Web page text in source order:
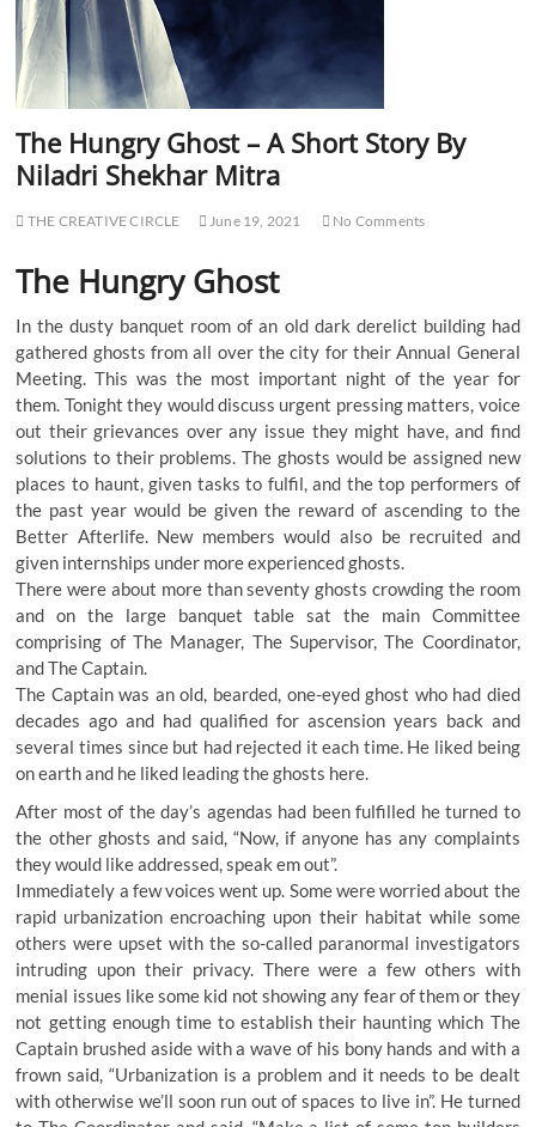
The Hungry Ghost – A Short Story By
Niladri Shekhar Mitra
THE CREATIVE CIRCLE June 19, 2021 No Comments
The Hungry Ghost
In the dusty banquet room of an old dark derelict building had
gathered ghosts from all over the city for their Annual General
Meeting. This was the most important night of the year for
them. Tonight they would discuss urgent pressing matters, voice
out their grievances over any issue they might have, and find
solutions to their problems. The ghosts would be assigned new
places to haunt, given tasks to fulfil, and the top performers of
the past year would be given the reward of ascending to the
Better Afterlife. New members would also be recruited and
given internships under more experienced ghosts.
There were about more than seventy ghosts crowding the room
and on the large banquet table sat the main Committee
comprising of The Manager, The Supervisor, The Coordinator,
and The Captain.
The Captain was an old, bearded, one-eyed ghost who had died
decades ago and had qualified for ascension years back and
several times since but had rejected it each time. He liked being
on earth and he liked leading the ghosts here.
After most of the day’s agendas had been fulfilled he turned to
the other ghosts and said, “Now, if anyone has any complaints
they would like addressed, speak em out”.
Immediately a few voices went up. Some were worried about the
rapid urbanization encroaching upon their habitat while some
others were upset with the so-called paranormal investigators
intruding upon their privacy. There were a few others with
menial issues like some kid not showing any fear of them or they
not getting enough time to establish their haunting which The
Captain brushed aside with a wave of his bony hands and with a
frown said, “Urbanization is a problem and it needs to be dealt
with otherwise we’ll soon run out of spaces to live in”. He turned